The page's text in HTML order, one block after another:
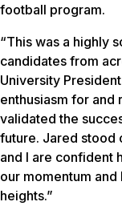
football program.
“This was a highly
candidates from
University
enthusiasm for and
validated the
future. Jared stood
and I are confident
our momentum
heights.”